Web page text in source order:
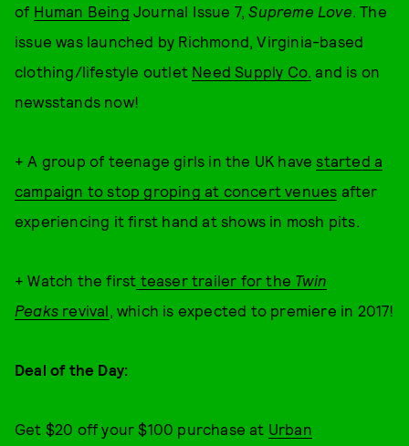
of Human Being Journal Issue 7,Supreme Love. The
issue was launched by Richmond, Virginia-based
clothing/lifestyle outlet Need Supply Co. and is on
newsstands now!
+ A group of teenage girls in the UK havestarted a
campaign to stop groping at concert venues after
experiencing it first hand at shows in mosh pits.
+ Watch the first teaser trailer for the Twin
Peaks revival, which is expected to premiere in 2017!
Deal of the Day:
Get $20 off your $100 purchase at Urban